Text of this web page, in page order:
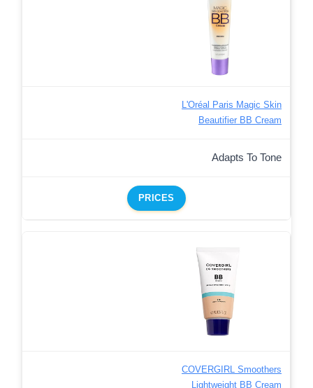
L'Oréal Paris Magic Skin
Beautifier BB Cream
Adapts To Tone
PRICES
COVERGIRL Smoothers
Lightweight BB Cream